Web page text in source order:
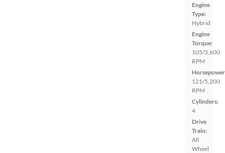
Engine
Type:
Hybrid
Engine
Torque:
105/3,600
RPM
121/5,200
RPM
Cylinders:
4
Drive
Train:
All
Wheel